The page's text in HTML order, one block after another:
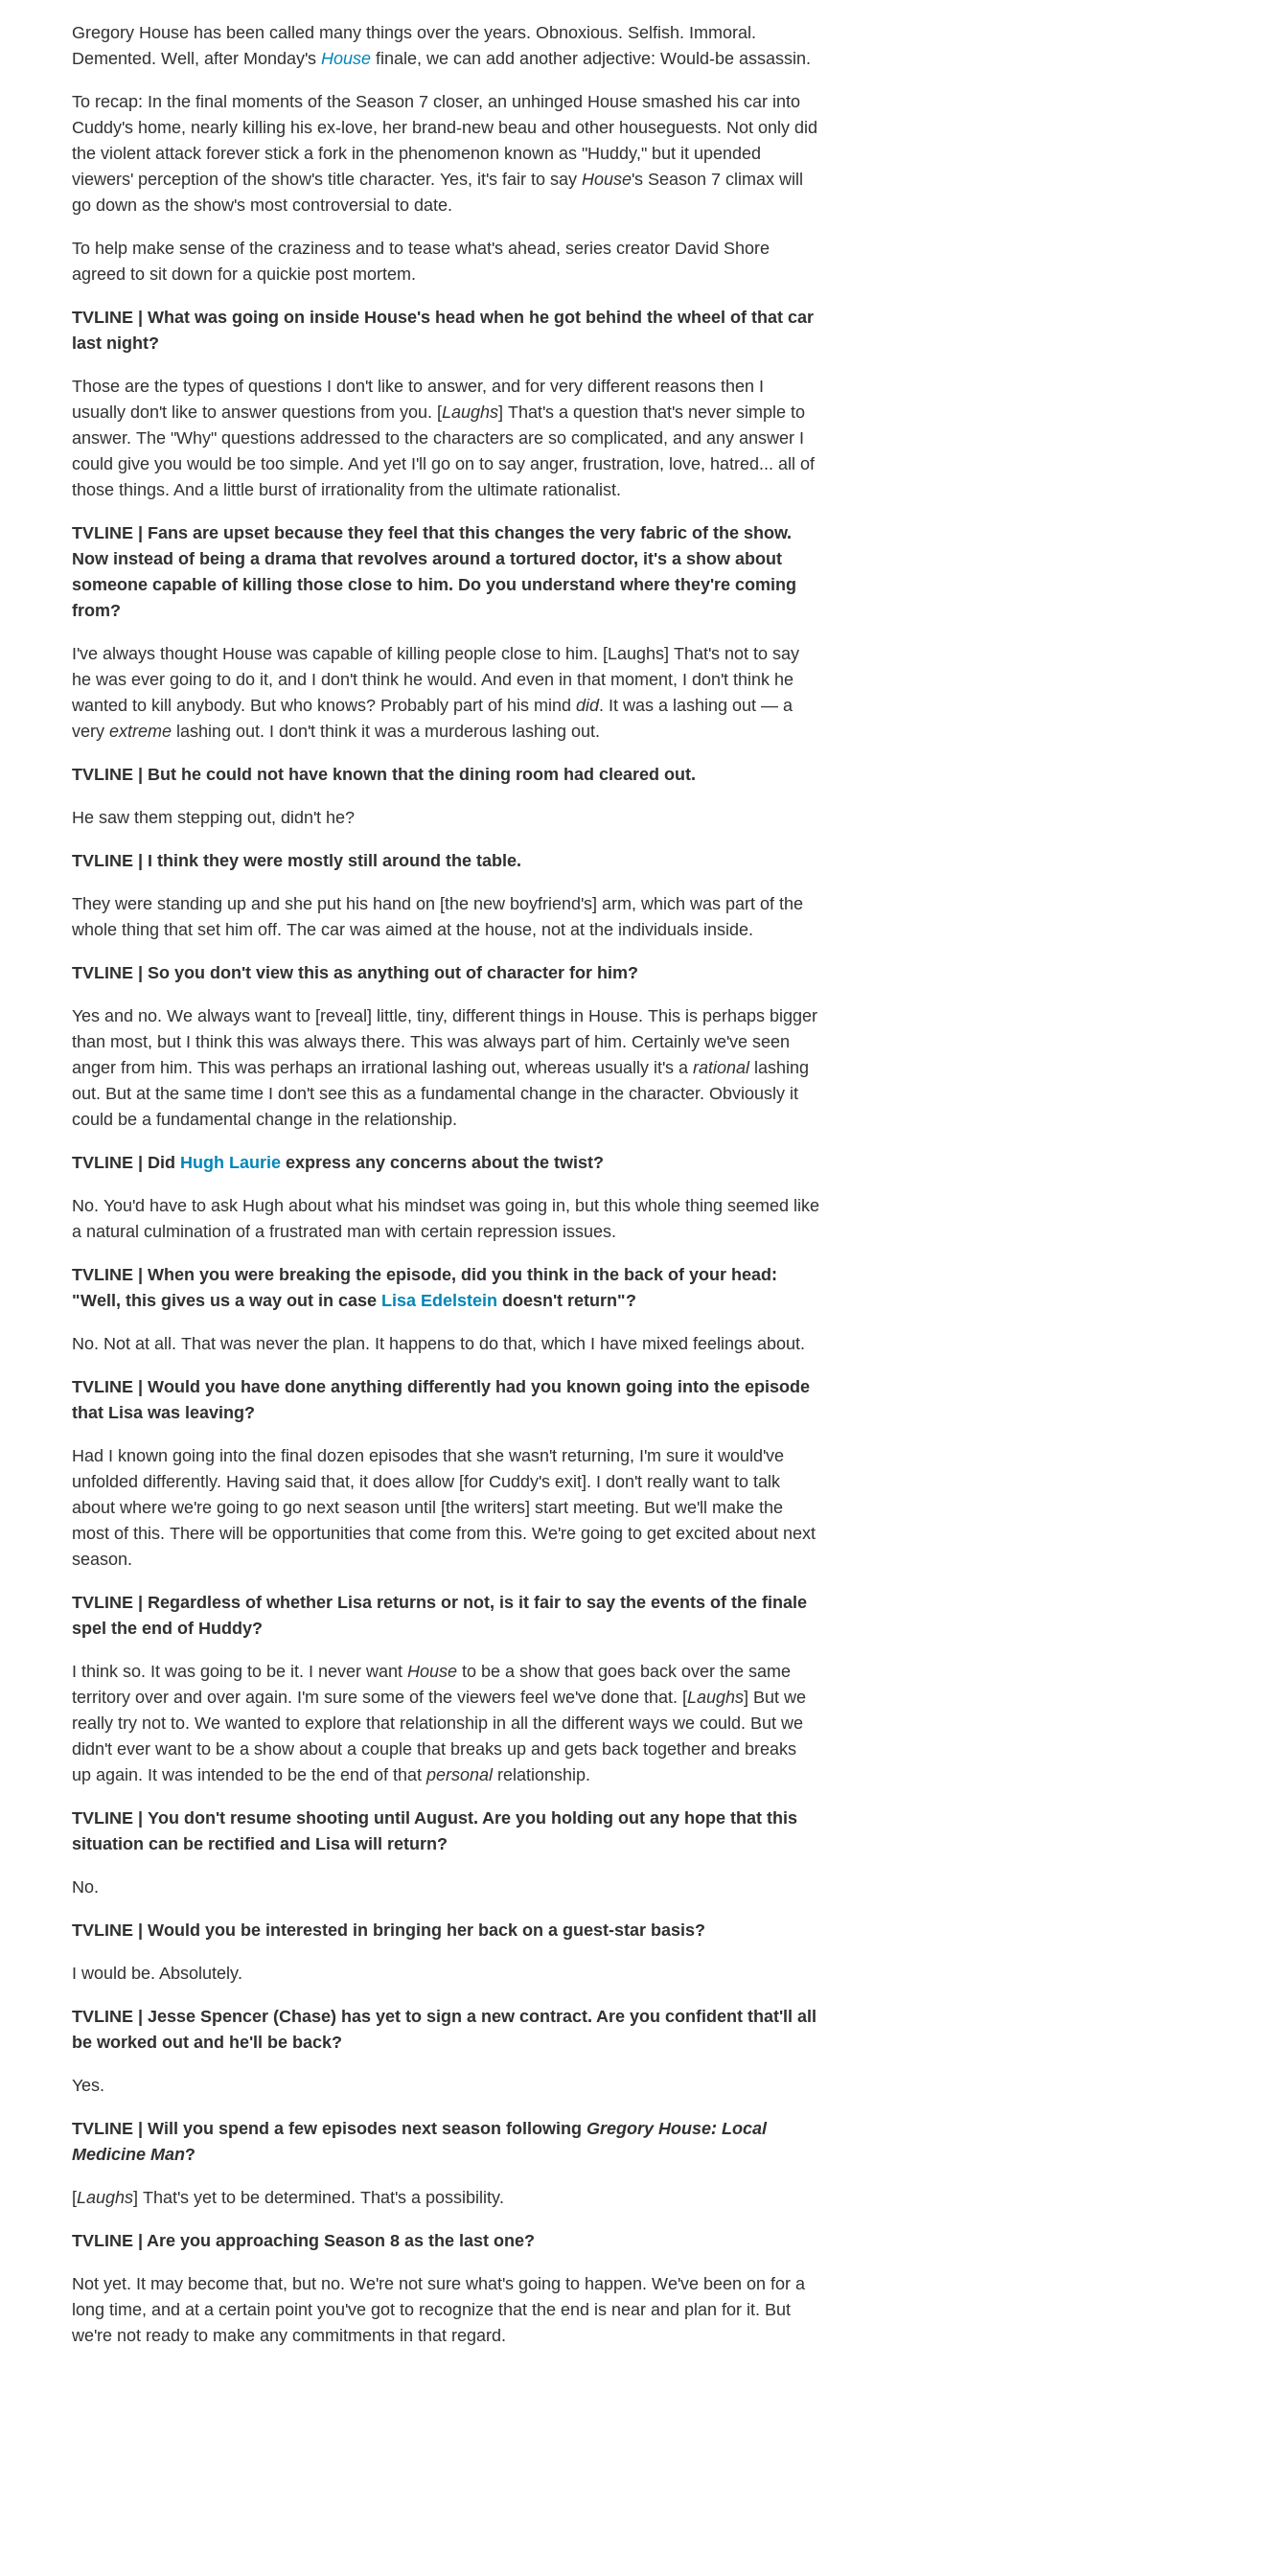
Gregory House has been called many things over the years. Obnoxious. Selfish. Immoral.
Demented. Well, after Monday's House finale, we can add another adjective: Would-be assassin.
To recap: In the final moments of the Season 7 closer, an unhinged House smashed his car into
Cuddy's home, nearly killing his ex-love, her brand-new beau and other houseguests. Not only did
the violent attack forever stick a fork in the phenomenon known as "Huddy," but it upended
viewers' perception of the show's title character. Yes, it's fair to say House's Season 7 climax will
go down as the show's most controversial to date.
To help make sense of the craziness and to tease what's ahead, series creator David Shore
agreed to sit down for a quickie post mortem.
TVLINE
What was going on inside House's head when he got behind the wheel of that car
last night?
Those are the types of questions I don't like to answer, and for very different reasons then I
usually don't like to answer questions from you. [Laughs] That's a question that's never simple to
answer. The "Why" questions addressed to the characters are so complicated, and any answer I
could give you would be too simple. And yet I'll go on to say anger, frustration, love, hatred... all of
those things. And a little burst of irrationality from the ultimate rationalist.
TVLINE
Fans are upset because they feel that this changes the very fabric of the show.
Now instead of being a drama that revolves around a tortured doctor, it's a show about
someone capable of killing those close to him. Do you understand where they're coming
from?
I've always thought House was capable of killing people close to him. [Laughs] That's not to say
he was ever going to do it, and I don't think he would. And even in that moment, I don't think he
wanted to kill anybody. But who knows? Probably part of his mind did. It was a lashing out — a
very extreme lashing out. I don't think it was a murderous lashing out.
TVLINE But he could not have known that the dining room had cleared out.
He saw them stepping out, didn't he?
TVLINE I think they were mostly still around the table.
They were standing up and she put his hand on [the new boyfriend's] arm, which was part of the
whole thing that set him off. The car was aimed at the house, not at the individuals inside.
TVLINE | So you don't view this as anything out of character for him?
Yes and no. We always want to [reveal] little, tiny, different things in House. This is perhaps bigger
than most, but I think this was always there. This was always part of him. Certainly we've seen
anger from him. This was perhaps an irrational lashing out, whereas usually it's a rationallashing
out. But at the same time I don't see this as a fundamental change in the character. Obviously it
could be a fundamental change in the relationship.
TVLINE Did Hugh Laurie express any concerns about the twist?
No. You'd have to ask Hugh about what his mindset was going in, but this whole thing seemed like
a natural culmination of a frustrated man with certain repression issues.
TVLINE
When you were breaking the episode, did you think in the back of your head:
"Well, this gives us a way out in case Lisa Edelstein doesn't return"?
No. Not at all. That was never the plan. It happens to do that, which I have mixed feelings about.
TVLINE
Would you have done anything differently had you known going into the episode
that Lisa was leaving?
Had I known going into the final dozen episodes that she wasn't returning, I'm sure it would've
unfolded differently. Having said that, it does allow [for Cuddy's exit]. I don't really want to talk
about where we're going to go next season until [the writers] start meeting. But we'll make the
most of this. There will be opportunities that come from this. We're going to get excited about next
season.
TVLINE
Regardless of whether Lisa returns or not, is it fair to say the events of the finale
spel the end of Huddy?
I think so. It was going to be it. I never want House to be a show that goes back over the same
territory over and over again. I'm sure some of the viewers feel we've done that. [Laughs] But we
really try not to. We wanted to explore that relationship in all the different ways we could. But we
didn't ever want to be a show about a couple that breaks up and gets back together and breaks
up again. It was intended to be the end of that personalrelationship.
TVLINE
You don't resume shooting until August. Are you holding out any hope that this
situation can be rectified and Lisa will return?
No.
TVLINE Would you be interested in bringing her back on a guest-star basis?
I would be. Absolutely.
TVLINE | Jesse Spencer (Chase) has yet to sign a new contract. Are you confident that'll all
be worked out and he'll be back?
Yes.
TVLINE Will you spend a few episodes next season following Gregory House: Local
Medicine Man?
[Laughs] That's yet to be determined. That's a possibility.
TVLINE Are you approaching Season 8 as the last one?
Not yet. It may become that, but no. We're not sure what's going to happen. We've been on for a
long time, and at a certain point you've got to recognize that the end is near and plan for it. But
we're not ready to make any commitments in that regard.